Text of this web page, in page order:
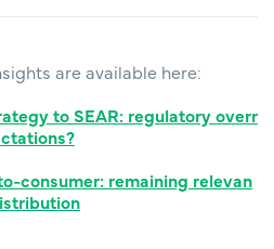
are available here:
to SEAR: regulatory overr
consumer: remaining relevan